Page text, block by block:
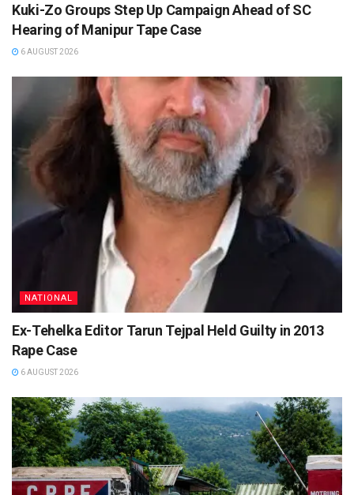
Kuki-Zo Groups Step Up Campaign Ahead of SC
Hearing of Manipur Tape Case
6 AUGUST 2026
NATIONAL
Ex-Tehelka Editor Tarun Tejpal Held Guilty in 2013
Rape Case
6 AUGUST 2026